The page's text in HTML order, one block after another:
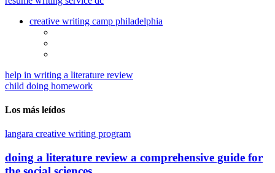
creative writing camp philadelphia
help in writing a literature review
child doing homework
Los más leídos
langara creative writing program
doing a literature review a comprehensive guide for